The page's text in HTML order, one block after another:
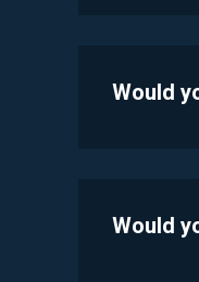
Would
Would